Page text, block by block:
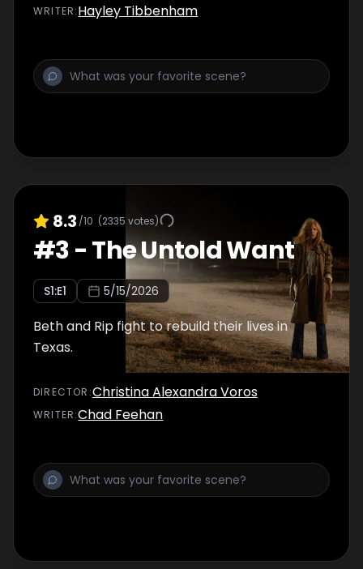
WRITER:Hayley Tibbenham
8.3 /10 (2335 votes)
#3-The Untold Want
S1:E1 5/15/2026
Beth and Rip fight to rebuild their lives in
Texas.
DIRECTOR :Christina Alexandra Voros
WRITER:Chad Feehan